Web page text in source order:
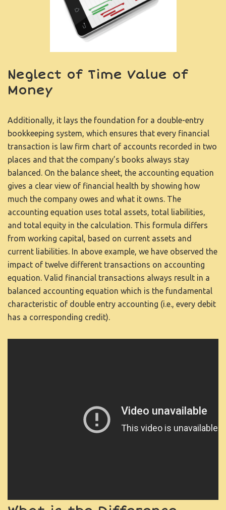
Neglect of Time Value of
Money
Additionally, it lays the foundation for a double-entry
bookkeeping system, which ensures that every financial
transaction is law firm chart of accounts recorded in two
places and that the company’s books always stay
balanced. On the balance sheet, the accounting equation
gives a clear view of financial health by showing how
much the company owes and what it owns. The
accounting equation uses total assets, total liabilities,
and total equity in the calculation. This formula differs
from working capital, based on current assets and
current liabilities. In above example, we have observed the
impact of twelve different transactions on accounting
equation. Valid financial transactions always result in a
balanced accounting equation which is the fundamental
characteristic of double entry accounting (i.e., every debit
has a corresponding credit).